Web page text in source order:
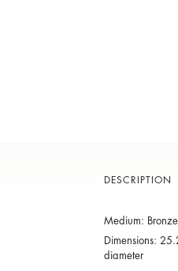
DESCRIPTION
Medium:
Dimensions:
diameter